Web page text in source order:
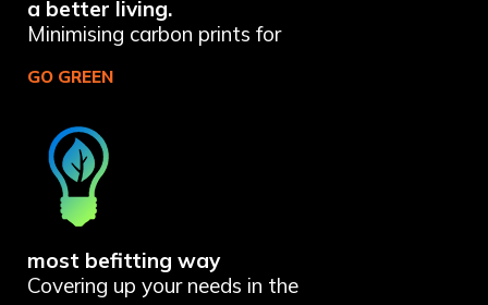
GO GREEN
Minimising carbon prints for
a better living.
Covering up your needs in the
most befitting way